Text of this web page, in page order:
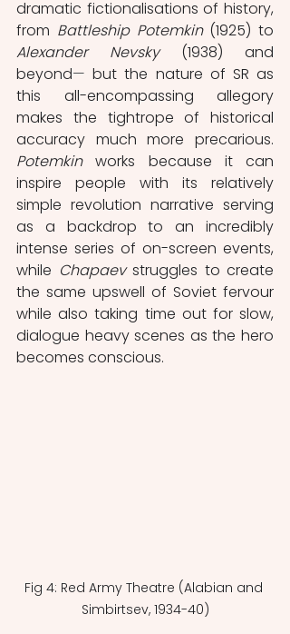
dramatic fictionalisations of history,
from Battleship Potemkin (1925)
Alexander Nevsky (1938) and
beyond⁠— but the nature of SR as
this all-encompassing allegory
makes the tightrope of historical
Potemkin works because it can
inspire people with its relatively
simple revolution narrative serving
as a backdrop to an incredibly
intense series of on-screen events,
while Chapaev struggles to create
the same upswell of Soviet fervour
while also taking time out for slow,
dialogue heavy scenes as the hero
becomes conscious.
Fig 4: Red Army Theatre (Alabian and
Simbirtsev, 1934-40)